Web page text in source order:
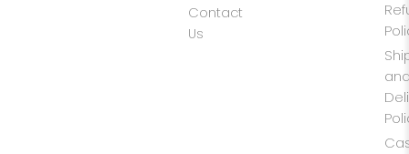
Contact
Us